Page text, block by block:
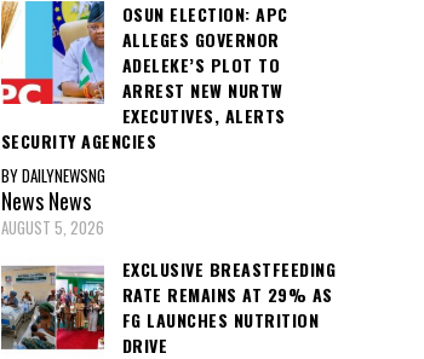
OSUN ELECTION: APC
ALLEGES GOVERNOR
ADELEKE’S PLOT TO
ARREST NEW NURTW
EXECUTIVES, ALERTS
SECURITY AGENCIES
BY DAILYNEWSNG
NewsNews
AUGUST 5, 2026
EXCLUSIVE BREASTFEEDING
RATE REMAINS AT 29% AS
FG LAUNCHES NUTRITION
DRIVE